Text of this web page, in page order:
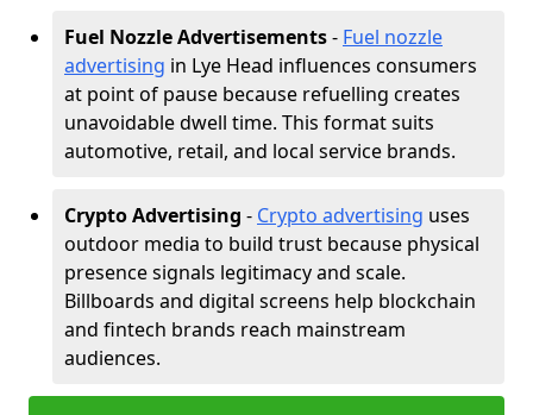
Fuel Nozzle Advertisements- Fuel nozzle
advertising in Lye Head influences consumers
at point of pause because refuelling creates
unavoidable dwell time. This format suits
automotive, retail, and local service brands.
Crypto Advertising - Crypto advertising uses
outdoor media to build trust because physical
presence signals legitimacy and scale.
Billboards and digital screens help blockchain
and fintech brands reach mainstream
audiences.